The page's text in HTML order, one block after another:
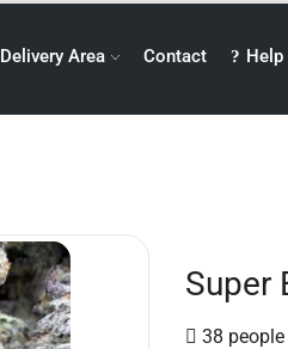
Delivery Area Contact Help
Super
38